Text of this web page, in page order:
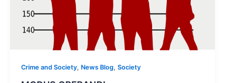
Crime and Society, News Blog, Society